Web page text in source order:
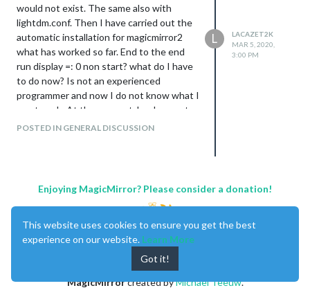
would not exist. The same also with
lightdm.conf. Then I have carried out the
automatic installation for magicmirror2
what has worked so far. End to the end
run display =: 0 non start? what do I have
to do now? Is not an experienced
programmer and now I do not know what I
must push. At the moment, he does not
show a mirror. I am using jessie lite. Please
POSTED IN GENERAL DISCUSSION
L
LACAZET2K
MAR 5, 2020,
3:00 PM
Enjoying MagicMirror? Please consider a donation!
MagicMirrorcreated byMichael Teeuw.
This website uses cookies to ensure you get the best
experience on our website. Learn More
Got it!